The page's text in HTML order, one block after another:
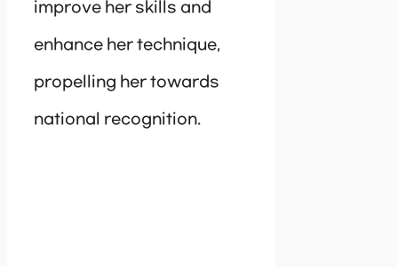
improve her skills and
enhance her technique,
propelling her towards
national recognition.